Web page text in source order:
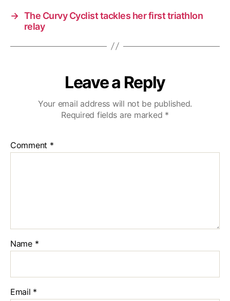
→ The Curvy Cyclist tackles her first triathlon
relay
Leave a Reply
Your email address will not be published.
Required fields are marked *
Comment *
Name *
Email *